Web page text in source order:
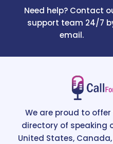
Need help? Contact
support team 24/7
email.
We are proud to
directory of speaking
United States,